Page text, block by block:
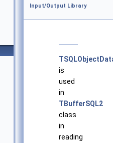
Input/Output Library
is
used
in
TBufferSQL2
class
in
reading